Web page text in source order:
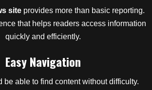
siteprovides more than basic reporting.
that helps readers access information
quickly and efficiently.
Easy Navigation
be able to find content without difficulty.